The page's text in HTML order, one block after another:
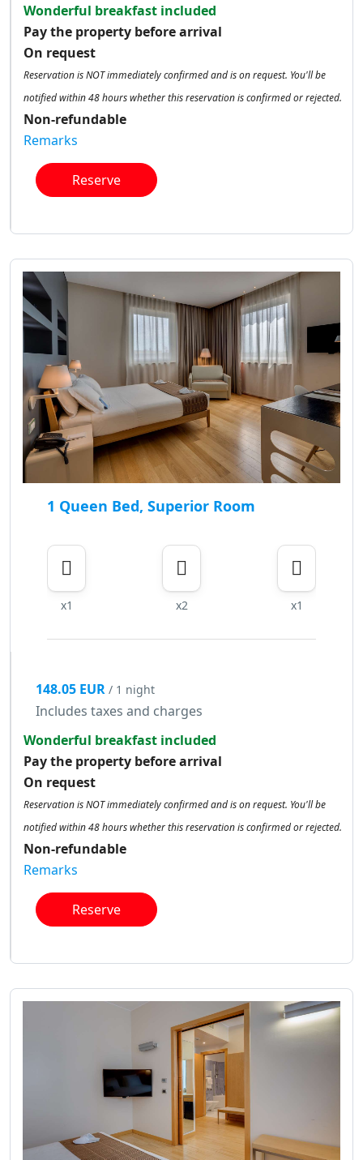
Wonderful breakfast included
Pay the property before arrival
On request
Reservation is NOT immediately confirmed and is on request. You'll be
notified within 48 hours whether this reservation is confirmed or rejected.
Non-refundable
Remarks
Reserve
1 Queen Bed, Superior Room
x1 x2 x1
148.05 EUR / 1 night
Includes taxes and charges
Wonderful breakfast included
Pay the property before arrival
On request
Reservation is NOT immediately confirmed and is on request. You'll be
notified within 48 hours whether this reservation is confirmed or rejected.
Non-refundable
Remarks
Reserve